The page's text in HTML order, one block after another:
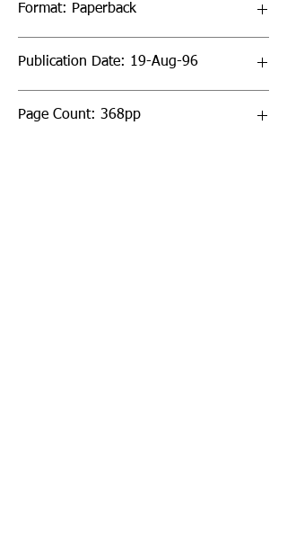
Format: Paperback
Publication Date: 19-Aug-96
Page Count: 368pp